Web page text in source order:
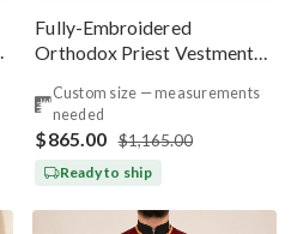
Fully-Embroidered
Orthodox Priest Vestments
Custom size — measurements
needed
$865.00 $1,165.00
Ready to ship